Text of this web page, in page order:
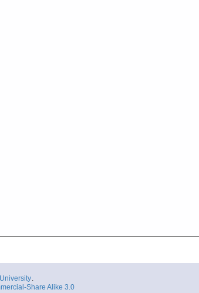
.
Share Alike 3.0